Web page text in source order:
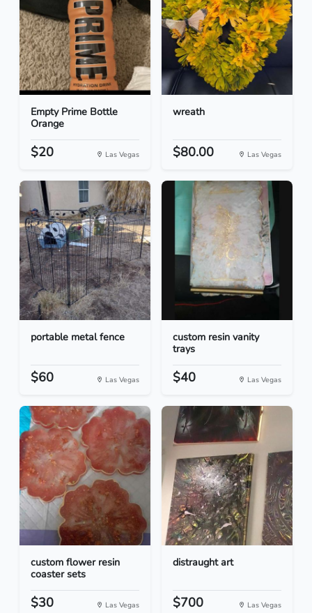
Empty Prime Bottle
Orange
$20 Las Vegas
wreath
$80.00 Las Vegas
portable metal fence
$60 Las Vegas
custom resin vanity
trays
$40 Las Vegas
custom flower resin
coaster sets
$30 Las Vegas
distraught art
$700 Las Vegas